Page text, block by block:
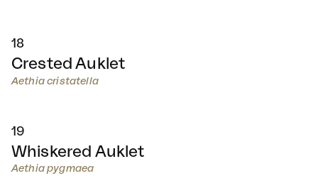
18
Crested Auklet
Aethia cristatella
19
Whiskered Auklet
Aethia pygmaea